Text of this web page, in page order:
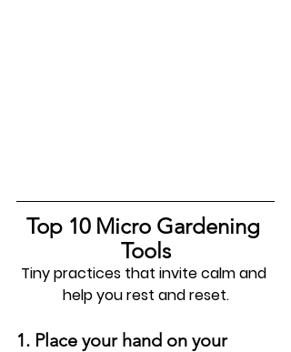
Top 10 Micro Gardening
Tools
Tiny practices that invite calm and
help you rest and reset.
1. Place your hand on your